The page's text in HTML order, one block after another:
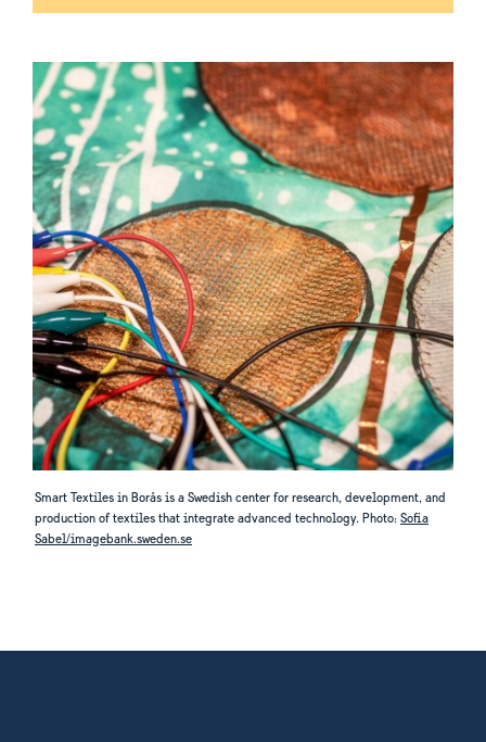
Smart Textiles in Borås is a Swedish center for research, development, and
production of textiles that integrate advanced technology. Photo: Sofia
Sabel/imagebank.sweden.se